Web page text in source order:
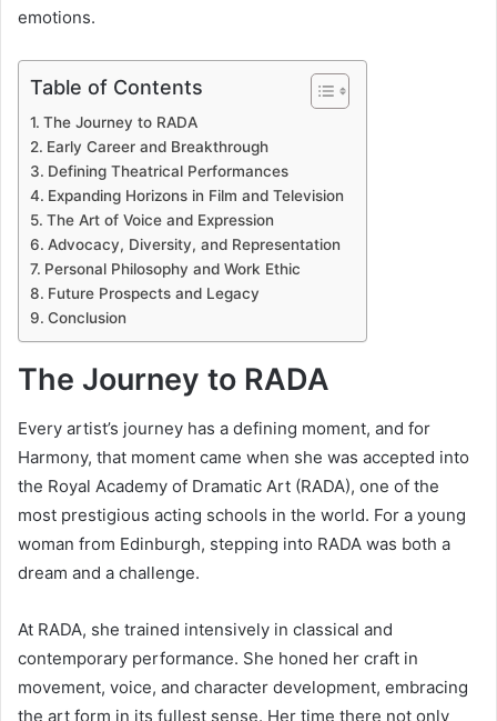
emotions.
Table of Contents
The Journey to RADA
Early Career and Breakthrough
Defining Theatrical Performances
Expanding Horizons in Film and Television
The Art of Voice and Expression
Advocacy, Diversity, and Representation
Personal Philosophy and Work Ethic
Future Prospects and Legacy
Conclusion
The Journey to RADA
Every artist’s journey has a defining moment, and for
Harmony, that moment came when she was accepted into
the Royal Academy of Dramatic Art (RADA), one of the
most prestigious acting schools in the world. For a young
woman from Edinburgh, stepping into RADA was both a
dream and a challenge.
At RADA, she trained intensively in classical and
contemporary performance. She honed her craft in
movement, voice, and character development, embracing
the art form in its fullest sense. Her time there not only